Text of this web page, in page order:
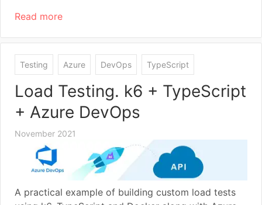
Read more
Testing Azure DevOps TypeScript
Load Testing. k6 + TypeScript
+ Azure DevOps
November 2021
A practical example of building custom load tests